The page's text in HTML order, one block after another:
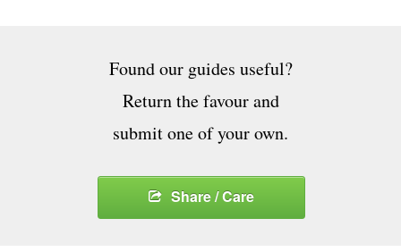
Found our guides useful?
Return the favour and
submit one of your own.
Share / Care